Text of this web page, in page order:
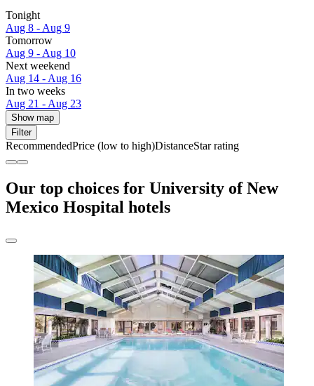
Tonight
Aug 8 - Aug 9
Tomorrow
Aug 9 - Aug 10
Next weekend
Aug 14 - Aug 16
In two weeks
Aug 21 - Aug 23
Show map
Filter
RecommendedPrice (low to high)DistanceStar rating
Our top choices for University of New
Mexico Hospital hotels